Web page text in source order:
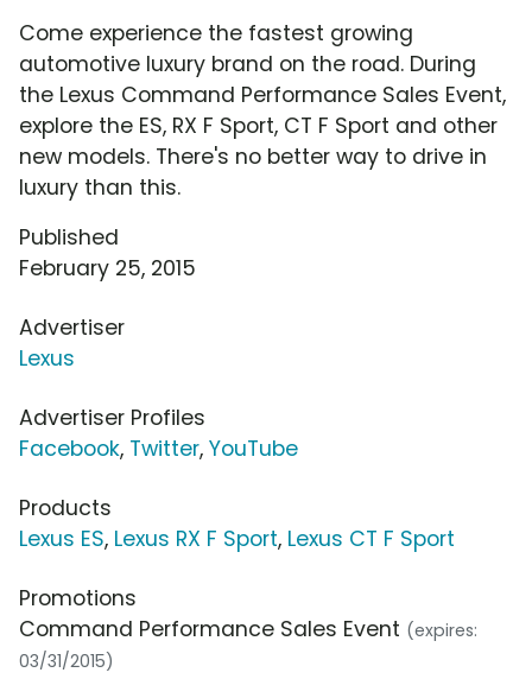
Come experience the fastest growing
automotive luxury brand on the road. During
the Lexus Command Performance Sales Event,
explore the ES, RX F Sport, CT F Sport and other
new models. There's no better way to drive in
luxury than this.
Published
February 25, 2015
Advertiser
Lexus
Advertiser Profiles
Facebook, Twitter, YouTube
Products
Lexus ES, Lexus RX F Sport, Lexus CT F Sport
Promotions
Command Performance Sales Event (expires:
03/31/2015)